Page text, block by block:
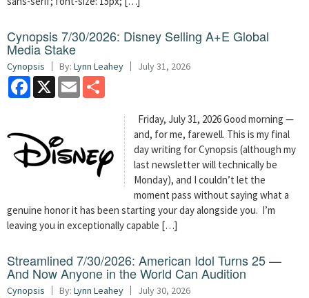
Cynopsis 7/30/2026: Disney Selling A+E Global
Media Stake
Cynopsis By: Lynn Leahey July 31, 2026
Facebook
X Email
Friday, July 31, 2026 Good morning —
and, for me, farewell. This is my final
day writing for Cynopsis (although my
last newsletter will technically be
Monday), and I couldn’t let the
moment pass without saying what a
genuine honor it has been starting your day alongside you. I’m
leaving you in exceptionally capable […]
Streamlined 7/30/2026: American Idol Turns 25 —
And Now Anyone in the World Can Audition
Cynopsis By: Lynn Leahey July 30, 2026